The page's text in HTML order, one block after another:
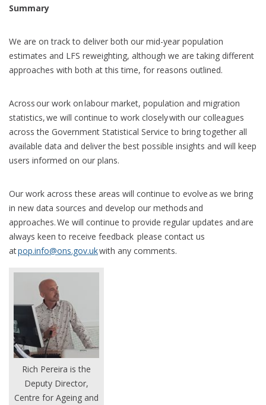
Summary
We are on track to deliver both our mid-year population
estimates and LFS reweighting, although we are taking different
approaches with both at this time, for reasons outlined.
Across our work on labour market, population and migration
statistics, we will continue to work closely with our colleagues
across the Government Statistical Service to bring together all
available data and deliver the best possible insights and will keep
users informed on our plans.
Our work across these areas will continue to evolve as we bring
in new data sources and develop our methods and
approaches. We will continue to provide regular updates and are
always keen to receive feedback please contact us
atpop.info@ons.gov.ukwith any comments.
Rich Pereira is the
Deputy Director,
Centre for Ageing and